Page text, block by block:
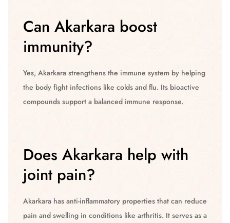
Can Akarkara boost
immunity?
Yes, Akarkara strengthens the immune system by helping
the body fight infections like colds and flu. Its bioactive
compounds support a balanced immune response.
Does Akarkara help with
joint pain?
Akarkara has anti-inflammatory properties that can reduce
pain and swelling in conditions like arthritis. It serves as a